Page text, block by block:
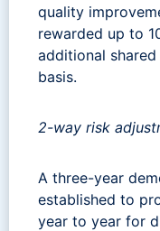
quality
rewarded up to
additional
basis.
2-way risk
A three-year
established to
year to year for